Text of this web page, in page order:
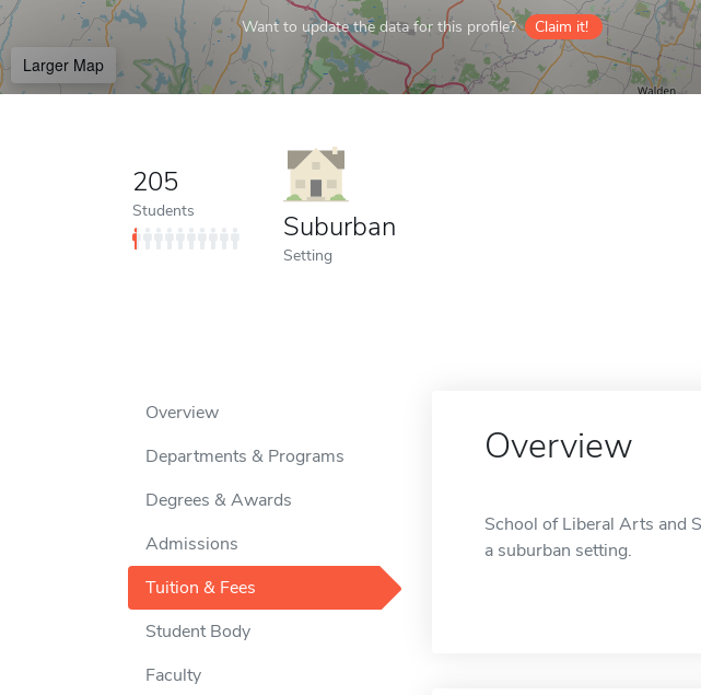
Want to update the data for this profile? Claim it!
Larger Map
205
Students Suburban
Setting
Overview
Departments & Programs
Degrees & Awards
Admissions
Tuition & Fees
Student Body
Faculty
Overview
School of Liberal Arts and
a suburban setting.